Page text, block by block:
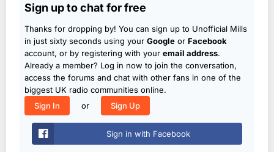
Sign up to chat for free
Thanks for dropping by! You can sign up to Unofficial Mills
in just sixty seconds using your Google or Facebook
account, or by registering with your email address.
Already a member? Log in now to join the conversation,
access the forums and chat with other fans in one of the
biggest UK radio communities online.
Sign In
or Sign Up
Sign in with Facebook